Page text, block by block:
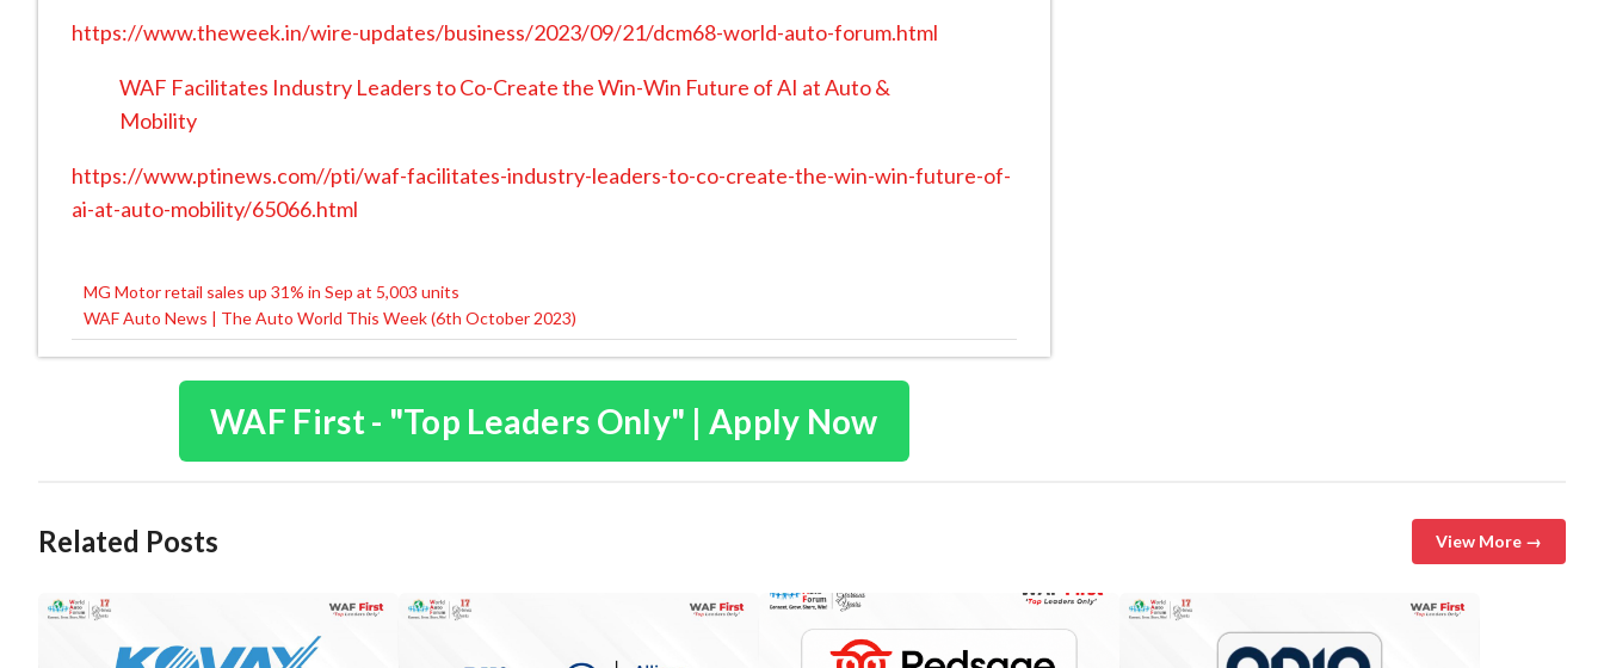
https://www.theweek.in/wire-updates/business/2023/09/21/dcm68-world-auto-forum.html
WAF Facilitates Industry Leaders to Co-Create the Win-Win Future of AI at Auto &
Mobility
https://www.ptinews.com//pti/waf-facilitates-industry-leaders-to-co-create-the-win-win-future-of-
ai-at-auto-mobility/65066.html
Post
navigation
MG Motor retail sales up 31% in Sep at 5,003 units
WAF Auto News | The Auto World This Week (6th October 2023)
WAF First - "Top Leaders Only" | Apply Now
Related Posts View More →